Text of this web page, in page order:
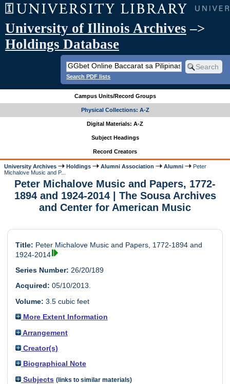
University of Illinois Archives –>
Holdings Database
Search PDF lists
Campus Units/Record Groups
Physical Collections: A-Z
Digital Materials: A-Z
Subject Headings
Record Creators
University Archives Holdings Alumni Association Alumni
Peter
Michalove Music and P...
Peter Michalove Music and Papers, 1772-
1894 and 1924-2014 | The Sousa Archives
and Center for American Music
Title: Peter Michalove Music and Papers, 1772-1894 and
1924-2014
Series Number: 26/20/189
Acquired: 05/10/2013.
Volume: 3.5 cubic feet
More Extent Information
Arrangement
Creator(s)
Biographical Note
Subjects (links to similar materials)